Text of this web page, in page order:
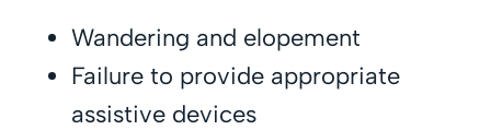
Wandering and elopement
Failure to provide appropriate
assistive devices